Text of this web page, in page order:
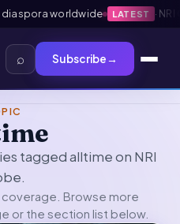
worldwide LATEST ·NRI
⌕ Subscribe→
tagged alltime on NRI
coverage. Browse more
or the section list below.